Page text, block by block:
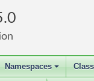
+
Namespaces